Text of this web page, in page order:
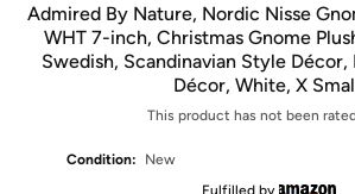
Admired By Nature, Nordic Nisse
WHT 7-inch, Christmas Gnome
Swedish, Scandinavian Style Décor,
Décor, White, X
This product has not been
Condition:
New
Fulfilled by